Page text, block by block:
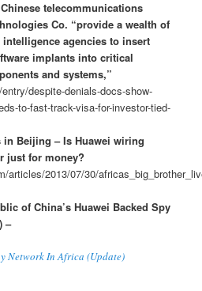
Chinese telecommunications
Co. “provide a wealth of
agencies to insert
implants into critical
and systems,”
despite-denials-docs-show-
to-fast-track-visa-for-investor-tied-
in Beijing – Is Huawei wiring
just for money?
articles/2013/07/30/
of China’s Huawei Backed Spy
–
Network In Africa (Update)